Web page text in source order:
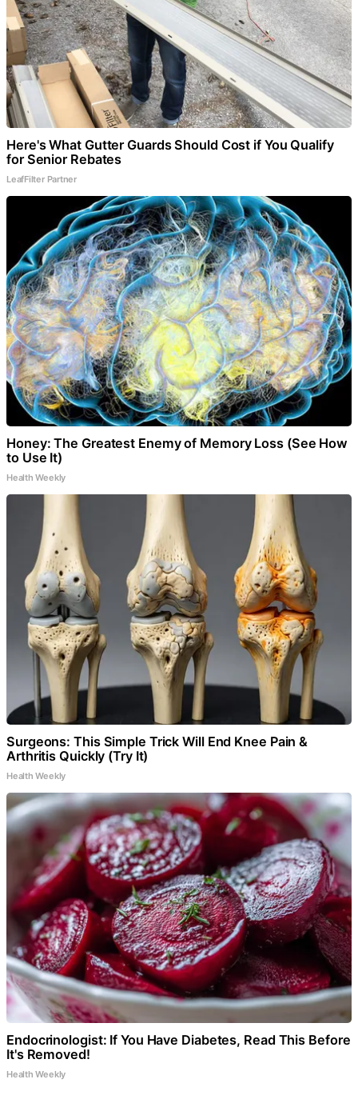
Here's What Gutter Guards Should Cost if You Qualify
for Senior Rebates
LeafFilter Partner
Honey: The Greatest Enemy of Memory Loss (See How
to Use It)
Health Weekly
Surgeons: This Simple Trick Will End Knee Pain &
Arthritis Quickly (Try It)
Health Weekly
Endocrinologist: If You Have Diabetes, Read This Before
It's Removed!
Health Weekly